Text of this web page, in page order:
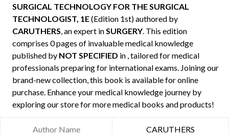
SURGICAL TECHNOLOGY FOR THE SURGICAL
TECHNOLOGIST, 1E(Edition 1st) authored by
CARUTHERS, an expert inSURGERY. This edition
comprises 0 pages of invaluable medical knowledge
published by NOT SPECIFIED in , tailored for medical
professionals preparing for international exams. Joining our
brand-new collection, this book is available for online
purchase. Enhance your medical knowledge journey by
exploring our store for more medical books and products!
Author Name CARUTHERS